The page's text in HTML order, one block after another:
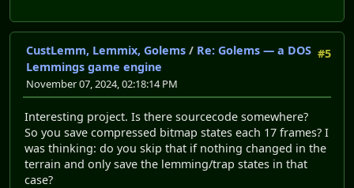
#5
CustLemm, Lemmix, Golems / Re: Golems — a DOS
Lemmings game engine
November 07, 2024, 02:18:14 PM
Interesting project. Is there sourcecode somewhere?
So you save compressed bitmap states each 17 frames? I
was thinking: do you skip that if nothing changed in the
terrain and only save the lemming/trap states in that
case?